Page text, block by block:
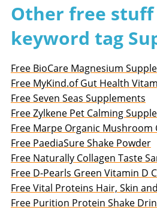
Other free
keyword tag
Free BioCare Magnesium
Free MyKind.of Gut Health
Free Seven Seas Supplements
Free Zylkene Pet Calming
Free Marpe Organic Mushroom
Free PaediaSure Shake Powder
Free Naturally Collagen Taste
Free D-Pearls Green Vitamin D
Free Vital Proteins Hair, Skin
Free Purition Protein Shake